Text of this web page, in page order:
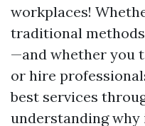
workplaces!
traditional
—and whether you
or hire
best services
understanding